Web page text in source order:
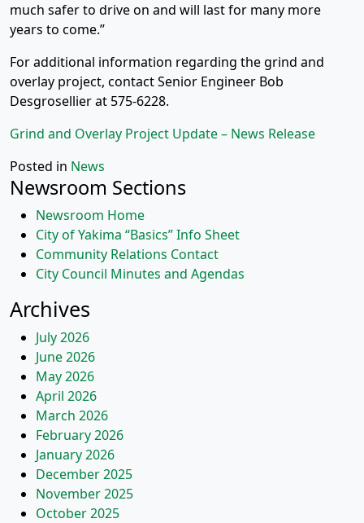
much safer to drive on and will last for many more
years to come.”
For additional information regarding the grind and
overlay project, contact Senior Engineer Bob
Desgrosellier at 575-6228.
Grind and Overlay Project Update – News Release
Posted in News
Newsroom Sections
Newsroom Home
City of Yakima “Basics” Info Sheet
Community Relations Contact
City Council Minutes and Agendas
Archives
July 2026
June 2026
May 2026
April 2026
March 2026
February 2026
January 2026
December 2025
November 2025
October 2025